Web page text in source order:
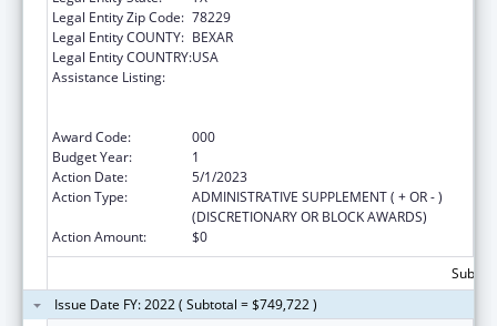
Legal Entity Zip Code: 78229
Legal Entity COUNTY: BEXAR
Legal Entity COUNTRY:USA
Assistance Listing:
Award Code:
000
Budget Year:
1
Action Date:
5/1/2023
Action Type:
ADMINISTRATIVE SUPPLEMENT ( + OR - )
(DISCRETIONARY OR BLOCK AWARDS)
Action Amount:
$0
Issue Date FY: 2022 ( Subtotal = $749,722 )